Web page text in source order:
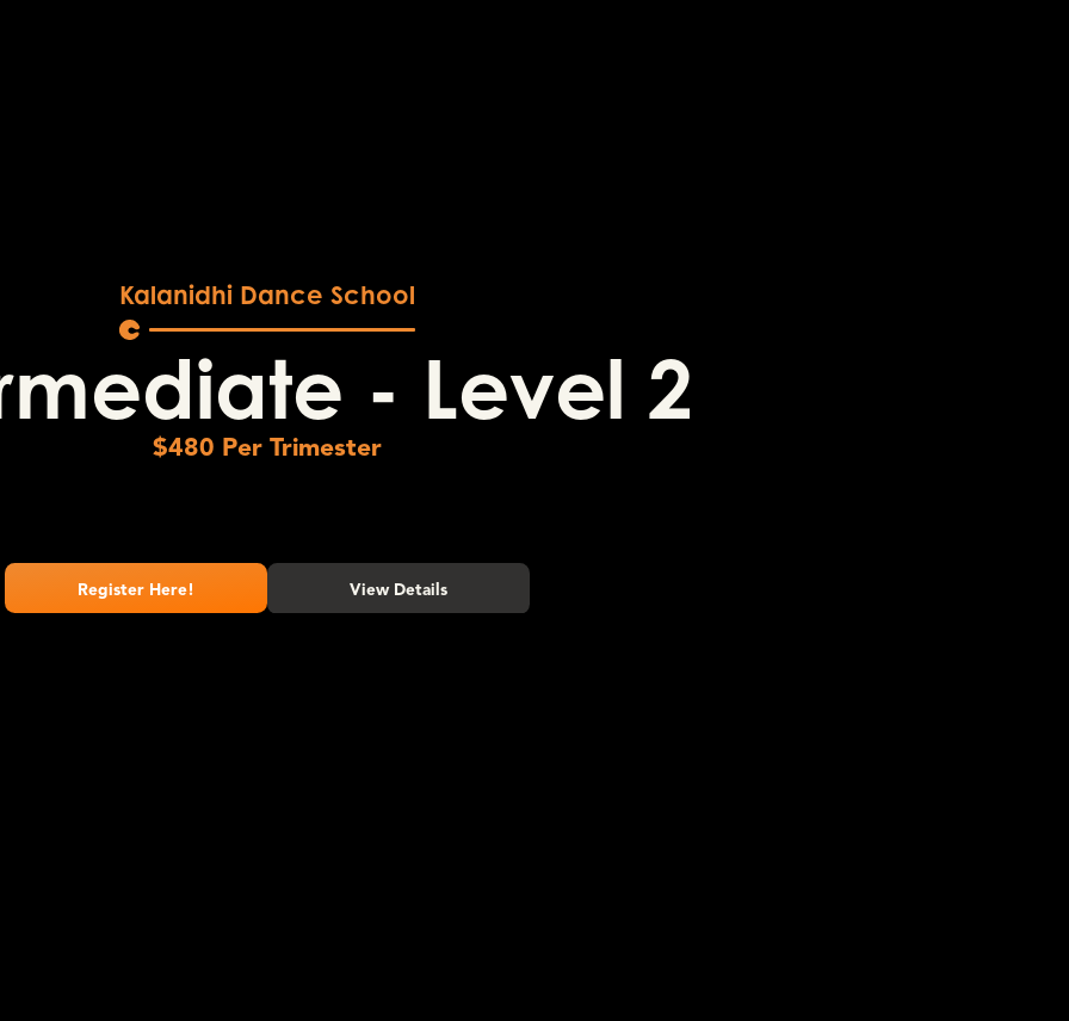
Kalanidhi Dance School
- Level 2
$480 Per Trimester
Register Here! View Details